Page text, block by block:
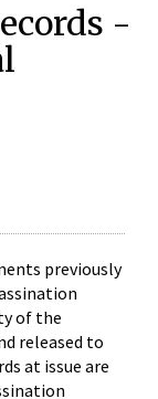
-
previously
of the
released to
at issue are